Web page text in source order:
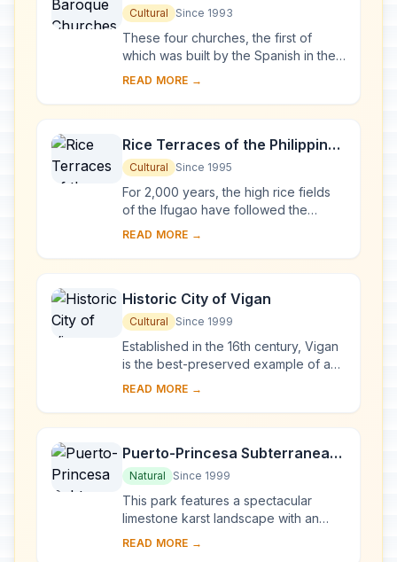
Philippines
Cultural Since 1993
These four churches, the first of
which was built by the Spanish in the
late 16th century, are located in
ao. Thei...
READ MORE →
Rice Terraces of the Philippine
Cordilleras
Cultural Since 1995
For 2,000 years, the high rice fields
of the Ifugao have followed the
contours of the mountains. The fruit of
generatio...
READ MORE →
Historic City of Vigan
Cultural Since 1999
Established in the 16th century, Vigan
is the best-preserved example of a
planned Spanish colonial town in Asia.
READ MORE →
Puerto-Princesa Subterranean
River National Park
Natural Since 1999
This park features a spectacular
limestone karst landscape with an
underground river. One of the river's
READ MORE →